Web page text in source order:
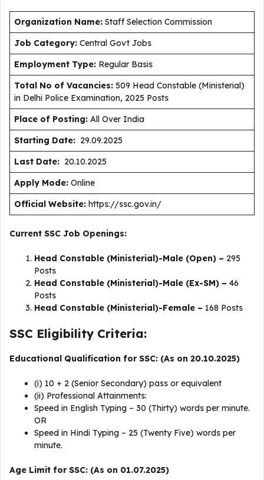
Organization Name: Staff Selection Commission
Job Category: Central Govt Jobs
Employment Type: Regular Basis
Total No of Vacancies: 509 Head Constable (Ministerial)
in Delhi Police Examination, 2025 Posts
Place of Posting: All Over India
Starting Date: 29.09.2025
Last Date: 20.10.2025
Apply Mode: Online
Official Website: https://ssc.gov.in/
Current SSC Job Openings:
Head Constable (Ministerial)-Male (Open) – 295
Posts
Head Constable (Ministerial)-Male (Ex-SM) – 46
Posts
Head Constable (Ministerial)-Female – 168 Posts
SSC Eligibility Criteria:
Educational Qualification for SSC: (As on 20.10.2025)
(i) 10 + 2 (Senior Secondary) pass or equivalent
(ii) Professional Attainments:
Speed in English Typing – 30 (Thirty) words per minute.
OR
Speed in Hindi Typing – 25 (Twenty Five) words per
minute.
Age Limit for SSC: (As on 01.07.2025)